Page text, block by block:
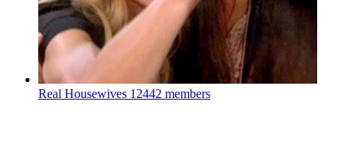
Real Housewives 12442 members